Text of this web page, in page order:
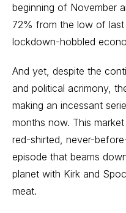
beginning of November
72% from the low of
lockdown-hobbled
And yet, despite the
and political acrimony,
making an incessant
months now. This
red-shirted, never-
episode that beams
planet with Kirk and
meat.